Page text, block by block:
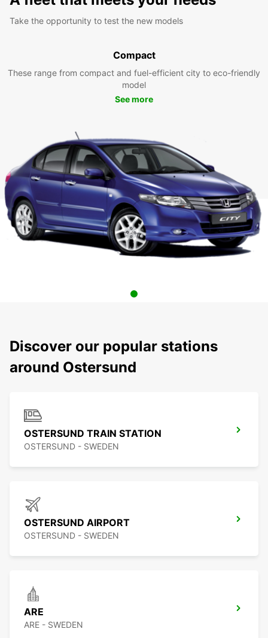
Take the opportunity to test the new models
Compact
These range from compact and fuel-efficient city to eco-friendly
model
See more
Discover our popular stations
around Ostersund
OSTERSUND TRAIN STATION
OSTERSUND - SWEDEN
OSTERSUND AIRPORT
OSTERSUND - SWEDEN
ARE
ARE - SWEDEN